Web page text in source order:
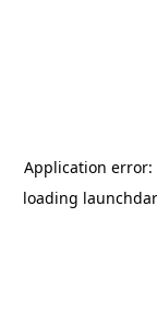
Application error:
loading